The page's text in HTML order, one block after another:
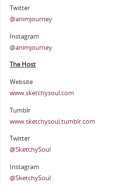
Twitter
@animjourney
Instagram
@animjourney
The Host
Website
www.sketchysoul.com
Tumblr
www.sketchysoul.tumblr.com
Twitter
@SketchySoul
Instagram
@SketchySoul